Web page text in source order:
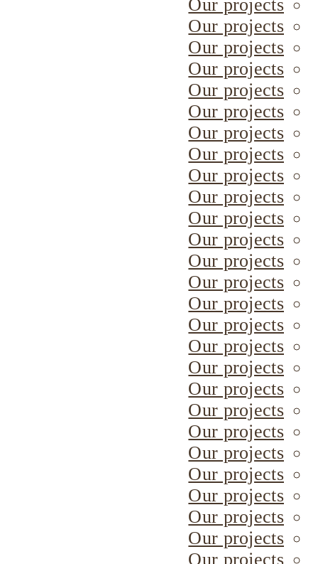
Our projects
Our projects
Our projects
Our projects
Our projects
Our projects
Our projects
Our projects
Our projects
Our projects
Our projects
Our projects
Our projects
Our projects
Our projects
Our projects
Our projects
Our projects
Our projects
Our projects
Our projects
Our projects
Our projects
Our projects
Our projects
Our projects
Our projects